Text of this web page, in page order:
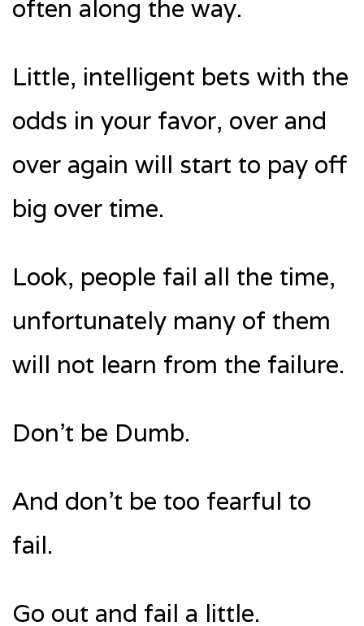
often along the way.
Little, intelligent bets with the
odds in your favor, over and
over again will start to pay off
big over time.
Look, people fail all the time,
unfortunately many of them
will not learn from the failure.
Don’t be Dumb.
And don’t be too fearful to
fail.
Go out and fail a little.